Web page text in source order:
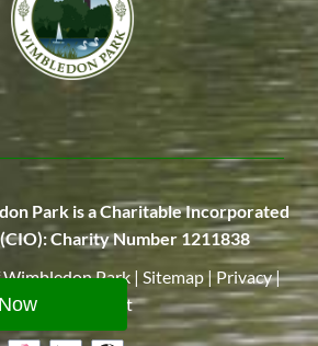
Park is a Charitable Incorporated
Charity Number 1211838
Wimbledon Park | Sitemap |Privacy|
Site
Wingnut